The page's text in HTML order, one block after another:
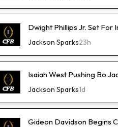
Dwight Phillips Jr. Set For
Jackson Sparks23h
Isaiah West Pushing Bo
Jackson Sparks1d
Gideon Davidson Begins